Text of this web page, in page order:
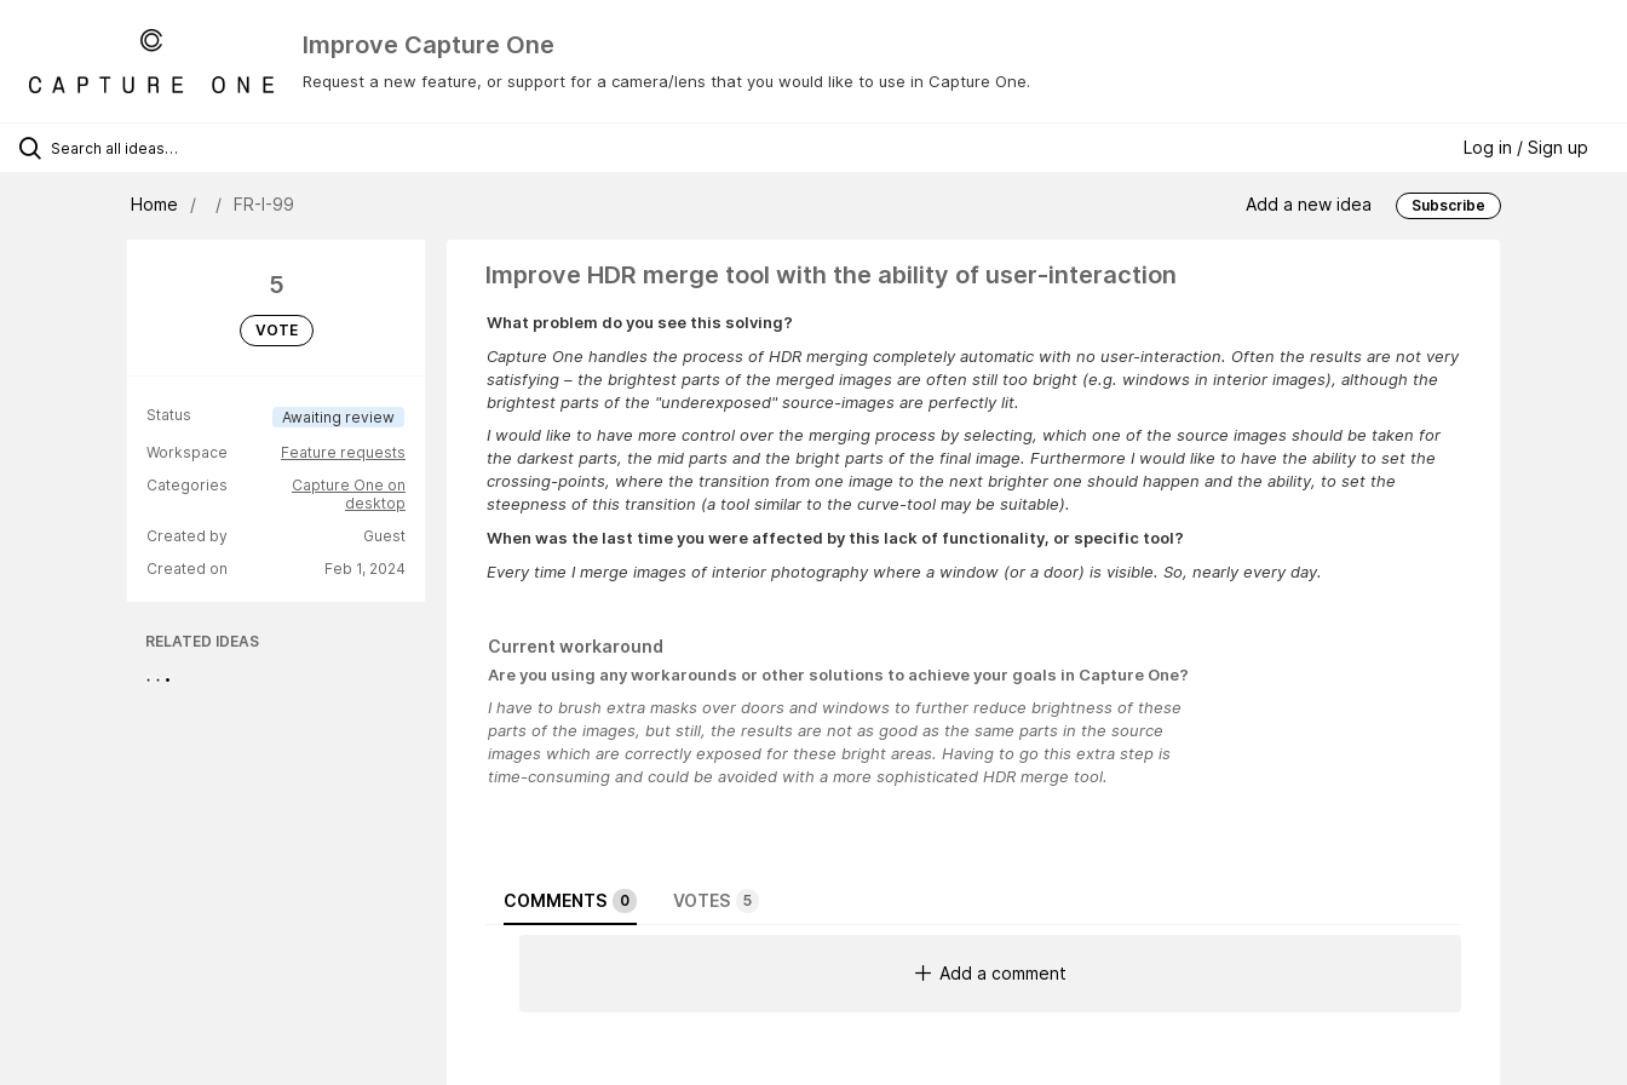
Improve Capture One
Request a new feature, or support for a camera/lens that you would like to use in Capture One.
Log in / Sign up
Home FR-I-99 Add a new idea Subscribe
5
VOTE
Status
Awaiting review
Workspace
Feature requests
Categories
Capture One on
desktop
Created by
Guest
Created on
Feb 1, 2024
RELATED IDEAS
Improve HDR merge tool with the ability of user-interaction
What problem do you see this solving?
Capture One handles the process of HDR merging completely automatic with no user-interaction. Often the results are not very
satisfying – the brightest parts of the merged images are often still too bright (e.g. windows in interior images), although the
brightest parts of the "underexposed" source-images are perfectly lit.
I would like to have more control over the merging process by selecting, which one of the source images should be taken for
the darkest parts, the mid parts and the bright parts of the final image. Furthermore I would like to have the ability to set the
crossing-points, where the transition from one image to the next brighter one should happen and the ability, to set the
steepness of this transition (a tool similar to the curve-tool may be suitable).
When was the last time you were affected by this lack of functionality, or specific tool?
Every time I merge images of interior photography where a window (or a door) is visible. So, nearly every day.
Current workaround
Are you using any workarounds or other solutions to achieve your goals in Capture One?
I have to brush extra masks over doors and windows to further reduce brightness of these
parts of the images, but still, the results are not as good as the same parts in the source
images which are correctly exposed for these bright areas. Having to go this extra step is
time-consuming and could be avoided with a more sophisticated HDR merge tool.
COMMENTS 0 VOTES 5
Add a comment